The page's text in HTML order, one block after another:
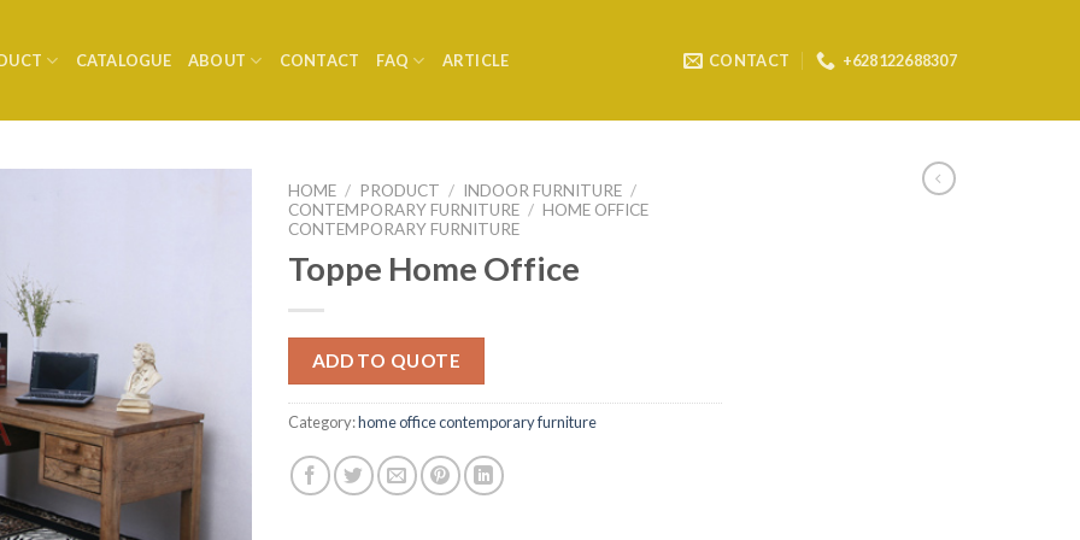
CATALOGUE ABOUT CONTACT FAQ ARTICLE CONTACT +628122688307
HOME / PRODUCT / INDOOR FURNITURE /
CONTEMPORARY FURNITURE / HOME OFFICE
CONTEMPORARY FURNITURE
Toppe Home Office
ADD TO QUOTE
Category:home office contemporary furniture